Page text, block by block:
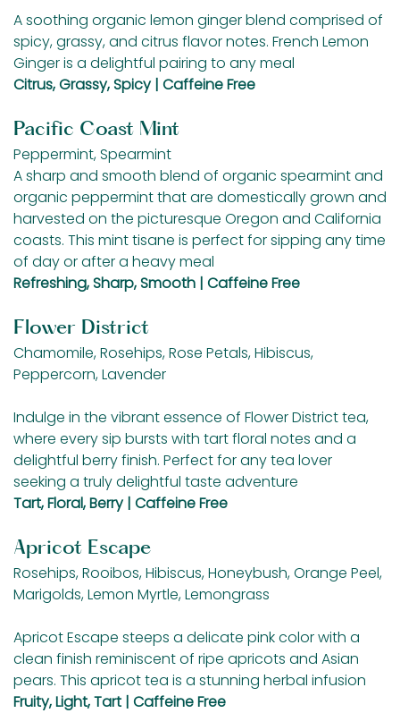
A soothing organic lemon ginger blend comprised of
spicy, grassy, and citrus flavor notes. French Lemon
Ginger is a delightful pairing to any meal
Citrus, Grassy, Spicy | Caffeine Free
Pacific Coast Mint
Peppermint, Spearmint
A sharp and smooth blend of organic spearmint and
organic peppermint that are domestically grown and
harvested on the picturesque Oregon and California
coasts. This mint tisane is perfect for sipping any time
of day or after a heavy meal
Refreshing, Sharp, Smooth | Caffeine Free
Flower District
Chamomile, Rosehips, Rose Petals, Hibiscus,
Peppercorn, Lavender
Indulge in the vibrant essence of Flower District tea,
where every sip bursts with tart floral notes and a
delightful berry finish. Perfect for any tea lover
seeking a truly delightful taste adventure
Tart, Floral, Berry | Caffeine Free
Apricot Escape
Rosehips, Rooibos, Hibiscus, Honeybush, Orange Peel,
Marigolds, Lemon Myrtle, Lemongrass
Apricot Escape steeps a delicate pink color with a
clean finish reminiscent of ripe apricots and Asian
pears. This apricot tea is a stunning herbal infusion
Fruity, Light, Tart | Caffeine Free